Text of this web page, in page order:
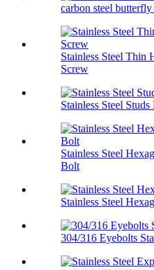
carbon steel
Stainless Steel Thin
Screw
Stainless Steel
Stainless Steel
Bolt
Stainless Steel
304/316 Eyebolts